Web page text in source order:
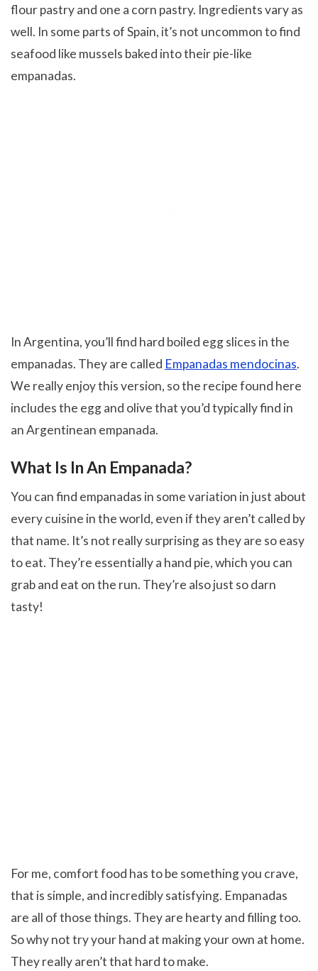
flour pastry and one a corn pastry. Ingredients vary as
well. In some parts of Spain, it’s not uncommon to find
seafood like mussels baked into their pie-like
empanadas.
In Argentina, you’ll find hard boiled egg slices in the
empanadas. They are called Empanadas mendocinas.
We really enjoy this version, so the recipe found here
includes the egg and olive that you’d typically find in
an Argentinean empanada.
What Is In An Empanada?
You can find empanadas in some variation in just about
every cuisine in the world, even if they aren’t called by
that name. It’s not really surprising as they are so easy
to eat. They’re essentially a hand pie, which you can
grab and eat on the run. They’re also just so darn
tasty!
For me, comfort food has to be something you crave,
that is simple, and incredibly satisfying. Empanadas
are all of those things. They are hearty and filling too.
So why not try your hand at making your own at home.
They really aren’t that hard to make.